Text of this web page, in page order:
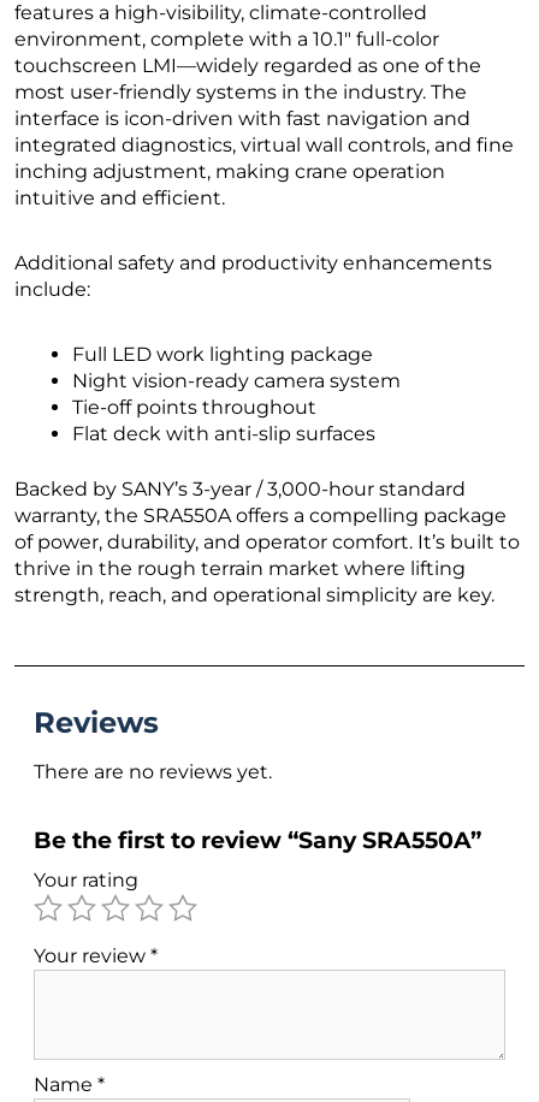
features a high-visibility, climate-controlled
environment, complete with a 10.1″ full-color
touchscreen LMI—widely regarded as one of the
most user-friendly systems in the industry. The
interface is icon-driven with fast navigation and
integrated diagnostics, virtual wall controls, and fine
inching adjustment, making crane operation
intuitive and efficient.
Additional safety and productivity enhancements
include:
Full LED work lighting package
Night vision-ready camera system
Tie-off points throughout
Flat deck with anti-slip surfaces
Backed by SANY’s 3-year / 3,000-hour standard
warranty, the SRA550A offers a compelling package
of power, durability, and operator comfort. It’s built to
thrive in the rough terrain market where lifting
strength, reach, and operational simplicity are key.
Reviews
There are no reviews yet.
Be the first to review “Sany SRA550A”
Your rating
Your review *
Name *